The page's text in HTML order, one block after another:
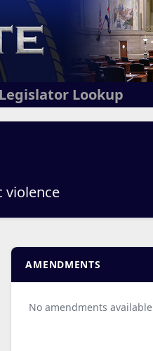
Legislator Lookup
violence
AMENDMENTS
No amendments available